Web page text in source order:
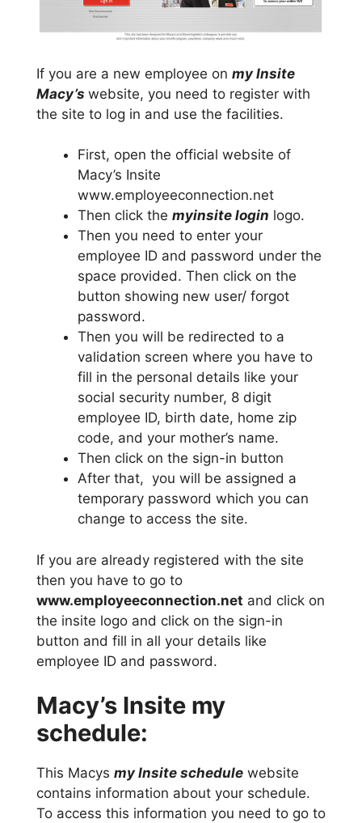
If you are a new employee on my Insite
Macy’s website, you need to register with
the site to log in and use the facilities.
First, open the official website of
Macy’s Insite
www.employeeconnection.net
Then click the myinsite login logo.
Then you need to enter your
employee ID and password under the
space provided. Then click on the
button showing new user/ forgot
password.
Then you will be redirected to a
validation screen where you have to
fill in the personal details like your
social security number, 8 digit
employee ID, birth date, home zip
code, and your mother’s name.
Then click on the sign-in button
After that, you will be assigned a
temporary password which you can
change to access the site.
If you are already registered with the site
then you have to go to
www.employeeconnection.net and click on
the insite logo and click on the sign-in
button and fill in all your details like
employee ID and password.
Macy’s Insite my
schedule:
This Macys my Insite schedule website
contains information about your schedule.
To access this information you need to go to